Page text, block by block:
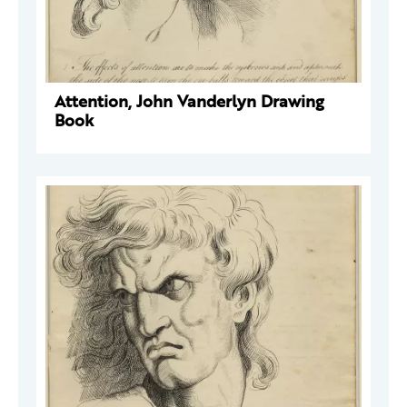
Attention, John Vanderlyn Drawing
Book